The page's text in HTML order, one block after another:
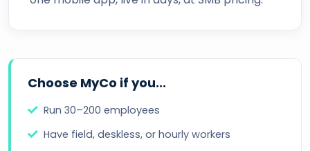
Choose MyCo if you...
Run 30–200 employees
Have field, deskless, or hourly workers